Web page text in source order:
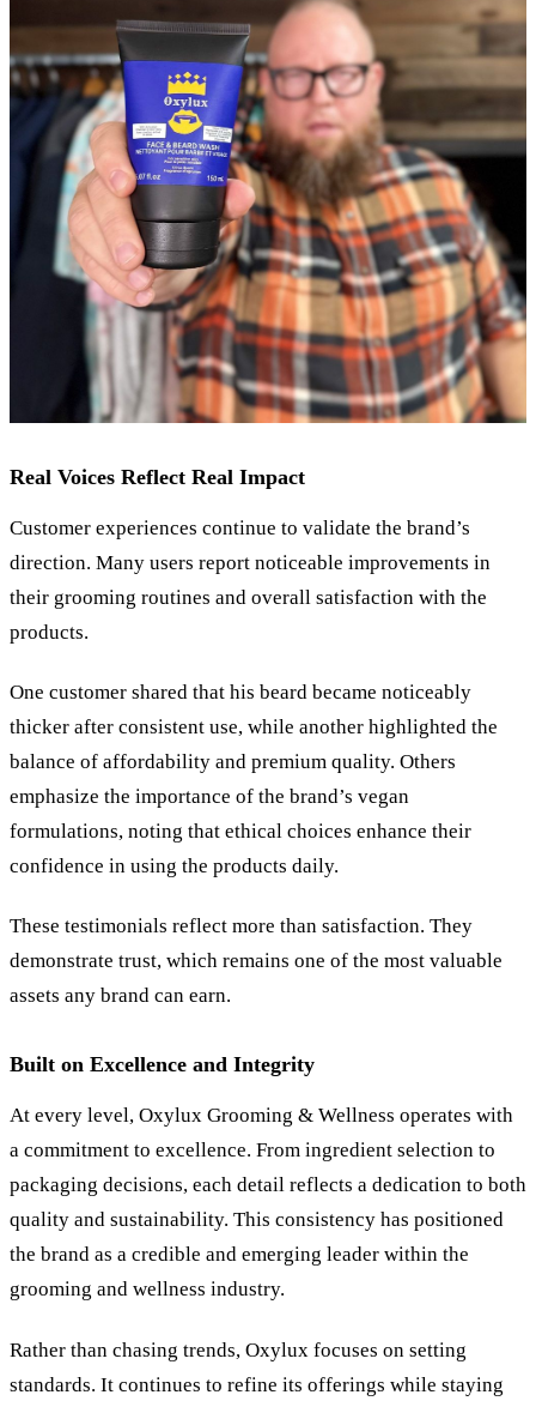
Real Voices Reflect Real Impact
Customer experiences continue to validate the brand’s
direction. Many users report noticeable improvements in
their grooming routines and overall satisfaction with the
products.
One customer shared that his beard became noticeably
thicker after consistent use, while another highlighted the
balance of affordability and premium quality. Others
emphasize the importance of the brand’s vegan
formulations, noting that ethical choices enhance their
confidence in using the products daily.
These testimonials reflect more than satisfaction. They
demonstrate trust, which remains one of the most valuable
assets any brand can earn.
Built on Excellence and Integrity
At every level, Oxylux Grooming & Wellness operates with
a commitment to excellence. From ingredient selection to
packaging decisions, each detail reflects a dedication to both
quality and sustainability. This consistency has positioned
the brand as a credible and emerging leader within the
grooming and wellness industry.
Rather than chasing trends, Oxylux focuses on setting
standards. It continues to refine its offerings while staying